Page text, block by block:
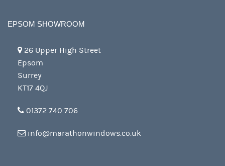
EPSOM SHOWROOM
26 Upper High Street
Epsom
Surrey
KT17 4QJ
01372 740 706
info@marathonwindows.co.uk